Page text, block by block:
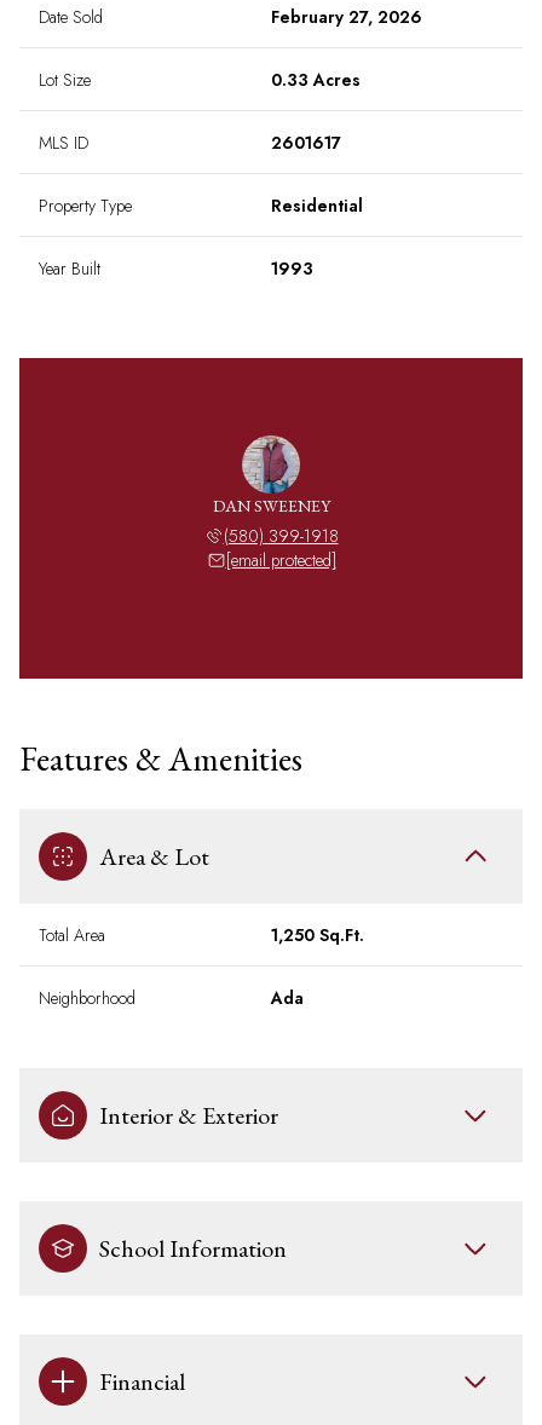
Date Sold February 27, 2026
Lot Size 0.33 Acres
MLS ID 2601617
Property Type Residential
Year Built 1993
DAN SWEENEY
(580) 399-1918
[email protected]
Features & Amenities
Area & Lot
Total Area 1,250 Sq.Ft.
Neighborhood Ada
Interior & Exterior
School Information
Financial